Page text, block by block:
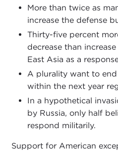
More than twice as
increase the defense
Thirty-five percent
decrease than
East Asia as a
A plurality want to
within the next year
In a hypothetical
by Russia, only half
respond militarily.
Support for American